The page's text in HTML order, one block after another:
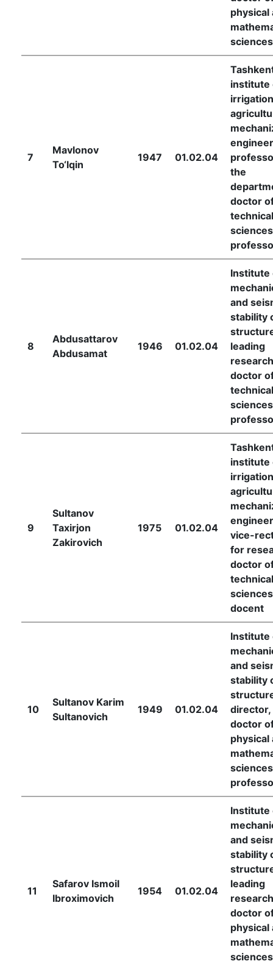
physical
sciences
7
Mavlonov
To‘lqin
1947 01.02.04
institute
the
doctor
technical
8
Abdusattarov
Abdusamat
1946 01.02.04
Institute
and
stability
leading
doctor
technical
9
Sultanov
Taxirjon
Zakirovich
1975 01.02.04
institute
vice-
for
doctor
technical
docent
10
Sultanov Karim
Sultanovich
1949 01.02.04
Institute
and
stability
director,
doctor
physical
11
Safarov Ismoil
Ibroximovich
1954 01.02.04
Institute
and
stability
leading
doctor
physical
the